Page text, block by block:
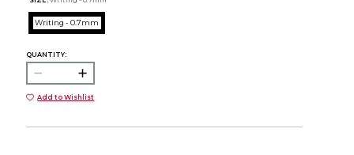
Writing - 0.7mm
QUANTITY:
Add to Wishlist